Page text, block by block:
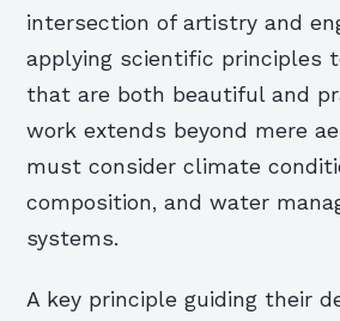
intersection of artistry and
applying scientific principles
that are both beautiful and
work extends beyond mere
must consider climate
composition, and water
systems.
A key principle guiding their